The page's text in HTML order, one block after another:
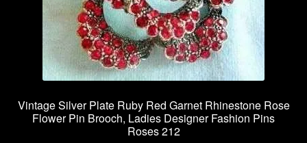
Vintage Silver Plate Ruby Red Garnet Rhinestone Rose
Flower Pin Brooch, Ladies Designer Fashion Pins
Roses 212